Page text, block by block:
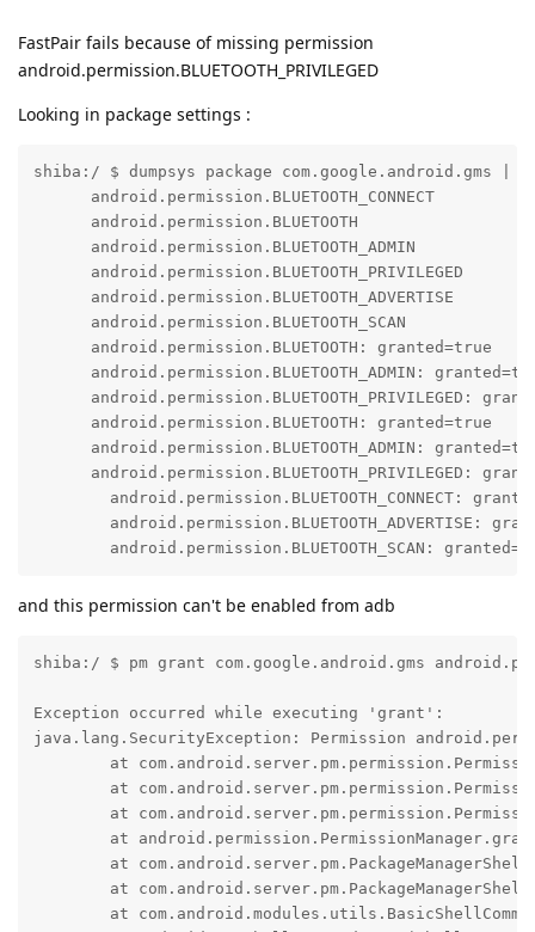
FastPair fails because of missing permission
android.permission.BLUETOOTH_PRIVILEGED
Looking in package settings :
shiba:/ $ dumpsys
      android.permission.BLUETOOTH_CONNECT
      android.permission.BLUETOOTH
      android.permission.BLUETOOTH_ADMIN
      android.permission.BLUETOOTH_PRIVILEGED
      android.permission.BLUETOOTH_ADVERTISE
      android.permission.BLUETOOTH_SCAN
      android.permission.BLUETOOTH: granted=true
android.permission.BLUETOOTH_ADMIN:
android.permission.BLUETOOTH_PRIVILEGED:
      android.permission.BLUETOOTH: granted=true
android.permission.BLUETOOTH_ADMIN:
android.permission.BLUETOOTH_PRIVILEGED:
android.permission.BLUETOOTH_CONNECT:
android.permission.BLUETOOTH_ADVERTISE:
android.permission.BLUETOOTH_SCAN:
and this permission can't be enabled from adb
shiba:/ $ pm grant
Exception occurred while executing 'grant':
java.lang.SecurityException: Permission
at
at
at
at
at
at
at